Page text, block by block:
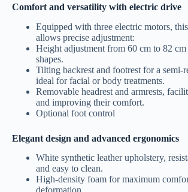
Comfort and versatility with electric drive
Equipped with three electric motors,
allows precise adjustment:
Height adjustment from 60 cm to 82
shapes.
Tilting backrest and footrest for a semi-
ideal for facial or body treatments.
Removable headrest and armrests,
and improving their comfort.
Optional foot control
Elegant design and advanced ergonomics
White synthetic leather upholstery,
and easy to clean.
High-density foam for maximum